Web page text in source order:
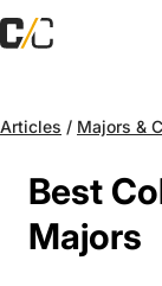
Articles / Majors &
Best
Majors